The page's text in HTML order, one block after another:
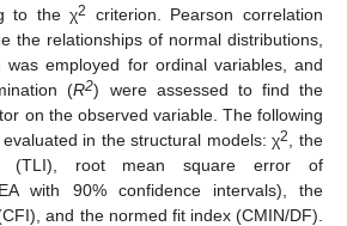
to the χ2
criterion. Pearson correlation
the relationships of normal distributions,
was employed for ordinal variables, and
(R2) were assessed to find the
on the observed variable. The following
in the structural models: χ2
, the
(TLI), root mean square error of
with 90% confidence intervals), the
and the normed fit index (CMIN/DF).